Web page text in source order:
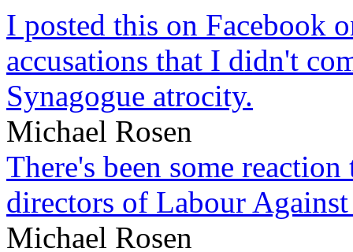
I posted this on Facebook
accusations that I didn't
Synagogue atrocity.
Michael Rosen
There's been some
directors of Labour
Michael Rosen